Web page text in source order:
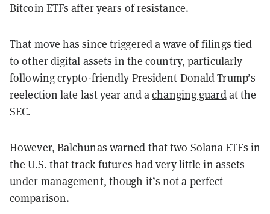
Bitcoin ETFs after years of resistance.
That move has sincetriggeredawave of filings tied
to other digital assets in the country, particularly
following crypto-friendly President Donald Trump’s
reelection late last year and achanging guardat the
SEC.
However, Balchunas warned that two Solana ETFs in
the U.S. that track futures had very little in assets
under management, though it’s not a perfect
comparison.